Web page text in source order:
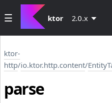
ktor 2.0.x
ktor-
http/io.ktor.http.content/
parse